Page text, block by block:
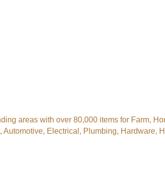
areas with over 80,000 items for Farm,
Automotive, Electrical, Plumbing, Hardware,